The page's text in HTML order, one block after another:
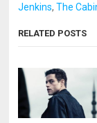
Jenkins,The
RELATED POSTS